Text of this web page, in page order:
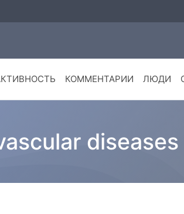
КОММЕНТАРИИ ЛЮДИ
diseases